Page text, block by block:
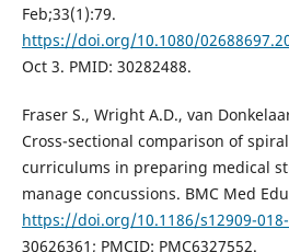
Feb;33(1):79.
https://doi.org/10.1080/
Oct 3. PMID: 30282488.
Fraser S., Wright A.D., van
Cross-sectional comparison of
curriculums in preparing medical
manage concussions. BMC Med
https://doi.org/10.1186/s12909-
30626361; PMCID: PMC6327552.